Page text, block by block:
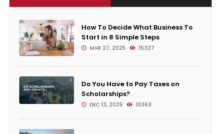
How To Decide What Business To
Start in 8 Simple Steps
MAR 27, 2025 15327
Do You Have to Pay Taxes on
Scholarships?
DEC 13, 2025 10363